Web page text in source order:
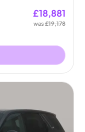
£18,881
was£19,178